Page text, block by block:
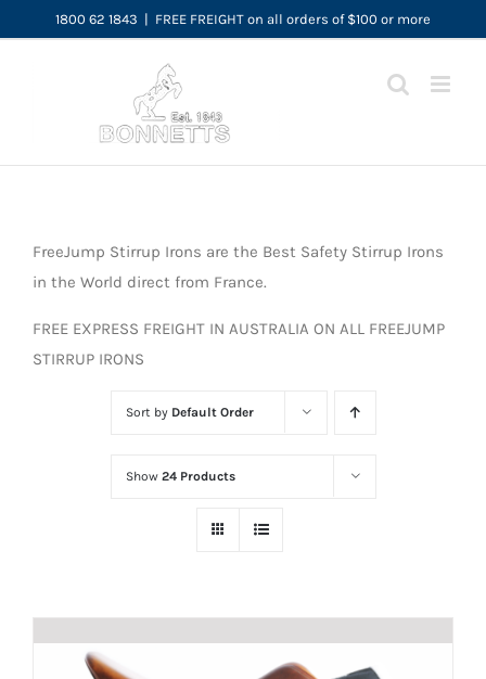
to
1800 62 1843 | FREE FREIGHT on all orders of $100 or more
FreeJump Stirrup Irons are the Best Safety Stirrup Irons
in the World direct from France.
FREE EXPRESS FREIGHT IN AUSTRALIA ON ALL FREEJUMP
STIRRUP IRONS
Sort by Default Order
Show 24 Products